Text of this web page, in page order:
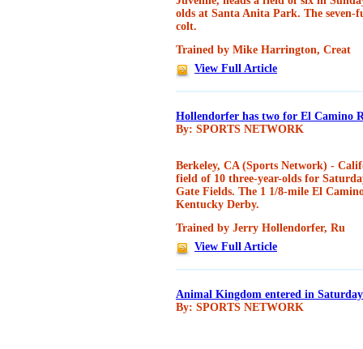
olds at Santa Anita Park. The
colt.
Trained by Mike Harrington, Creat
View Full Article
Hollendorfer has two for El Camino
By: SPORTS NETWORK
Berkeley, CA (Sports Network) -
field of 10 three-year-olds for
Gate Fields. The 1 1/8-mile El
Kentucky Derby.
Trained by Jerry Hollendorfer, Ru
View Full Article
Animal Kingdom entered in
By: SPORTS NETWORK